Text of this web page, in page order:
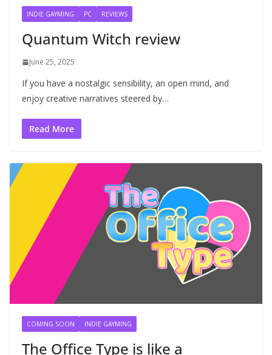
INDIE GAYMING PC REVIEWS
Quantum Witch review
June 25, 2025
If you have a nostalgic sensibility, an open mind, and
enjoy creative narratives steered by…
Read More
COMING SOON INDIE GAYMING
The Office Type is like a